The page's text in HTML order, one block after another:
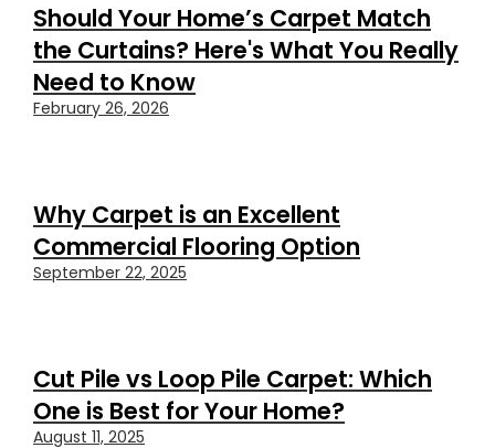
Should Your Home’s Carpet Match
the Curtains? Here's What You Really
Need to Know
February 26, 2026
Why Carpet is an Excellent
Commercial Flooring Option
September 22, 2025
Cut Pile vs Loop Pile Carpet: Which
One is Best for Your Home?
August 11, 2025